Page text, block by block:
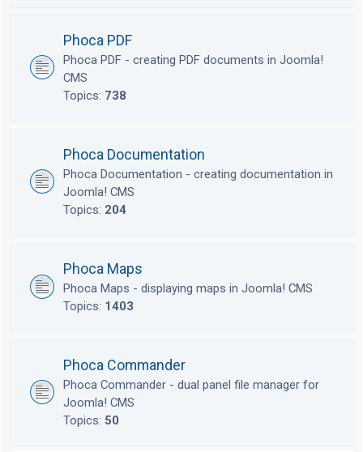
Phoca PDF
Phoca PDF - creating PDF documents in Joomla!
CMS
Topics: 738
Phoca Documentation
Phoca Documentation - creating documentation in
Joomla! CMS
Topics: 204
Phoca Maps
Phoca Maps - displaying maps in Joomla! CMS
Topics: 1403
Phoca Commander
Phoca Commander - dual panel file manager for
Joomla! CMS
Topics: 50